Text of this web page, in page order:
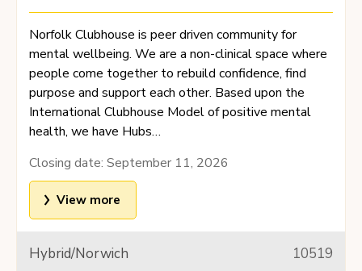
Norfolk Clubhouse is peer driven community for
mental wellbeing. We are a non-clinical space where
people come together to rebuild confidence, find
purpose and support each other. Based upon the
International Clubhouse Model of positive mental
health, we have Hubs…
Closing date: September 11, 2026
View more
Hybrid/Norwich 10519